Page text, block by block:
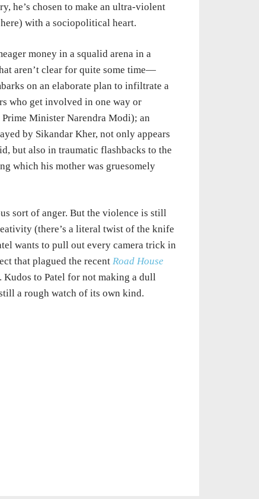
he’s chosen to make an ultra-violent
with a sociopolitical heart.
money in a squalid arena in a
aren’t clear for quite some time—
on an elaborate plan to infiltrate a
who get involved in one way or
Minister Narendra Modi); an
by Sikandar Kher, not only appears
but also in traumatic flashbacks to the
which his mother was gruesomely
sort of anger. But the violence is still
(there’s a literal twist of the knife
wants to pull out every camera trick in
that plagued the recent Road House
Kudos to Patel for not making a dull
a rough watch of its own kind.